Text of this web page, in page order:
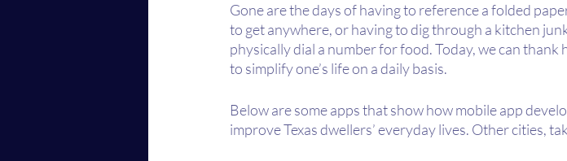
Gone are the days of having to reference a folded
to get anywhere, or having to dig through a kitchen
physically dial a number for food. Today, we can
to simplify one’s life on a daily basis.
Below are some apps that show how mobile app
improve Texas dwellers’ everyday lives. Other cities,